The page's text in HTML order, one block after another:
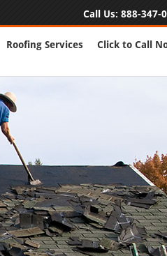
Call Us: 888-347-
Roofing Services Click to Call